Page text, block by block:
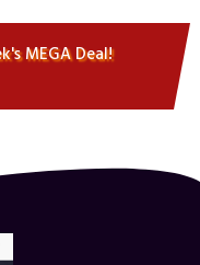
MEGA Deal!